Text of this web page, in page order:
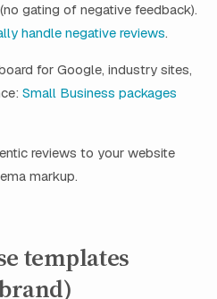
gating of negative feedback).
handle negative reviews.
for Google, industry sites,
Small Business packages
reviews to your website
markup.
templates